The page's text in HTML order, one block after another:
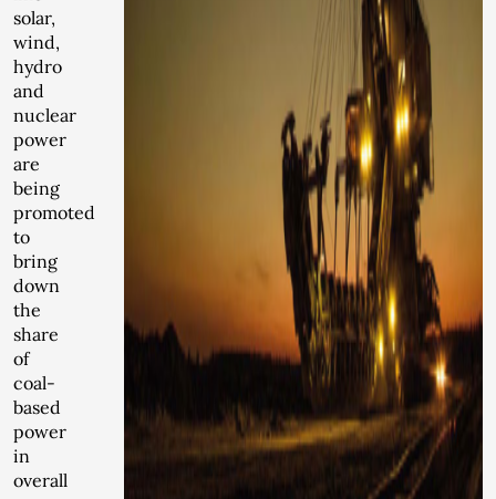
solar,
wind,
hydro
and
nuclear
power
are
being
promoted
to
bring
down
the
share
of
coal-
based
power
in
overall